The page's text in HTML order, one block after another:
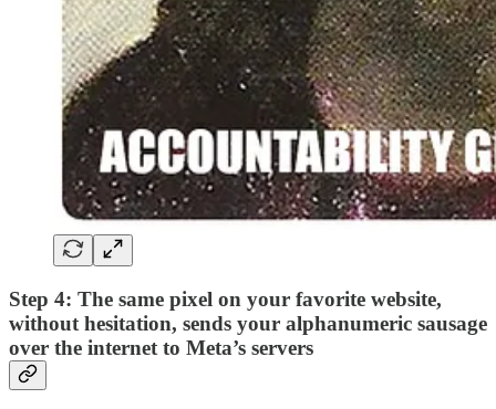
Step 4: The same pixel on your favorite website,
without hesitation, sends your alphanumeric sausage
over the internet to Meta’s servers